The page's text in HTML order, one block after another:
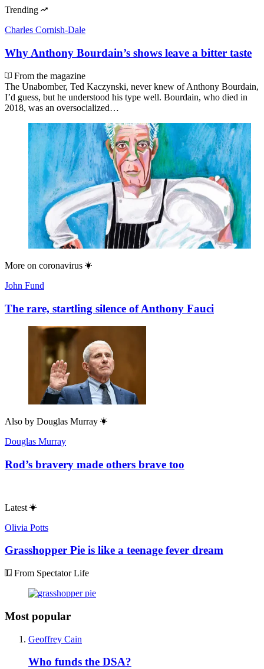
Trending
Charles Cornish-Dale
Why Anthony Bourdain’s shows leave a bitter taste
From the magazine
The Unabomber, Ted Kaczynski, never knew of Anthony Bourdain,
I’d guess, but he understood his type well. Bourdain, who died in
2018, was an oversocialized…
More on coronavirus
John Fund
The rare, startling silence of Anthony Fauci
Also by Douglas Murray
Douglas Murray
Rod’s bravery made others brave too
Latest
Olivia Potts
Grasshopper Pie is like a teenage fever dream
From Spectator Life
Most popular
Geoffrey Cain
Who funds the DSA?